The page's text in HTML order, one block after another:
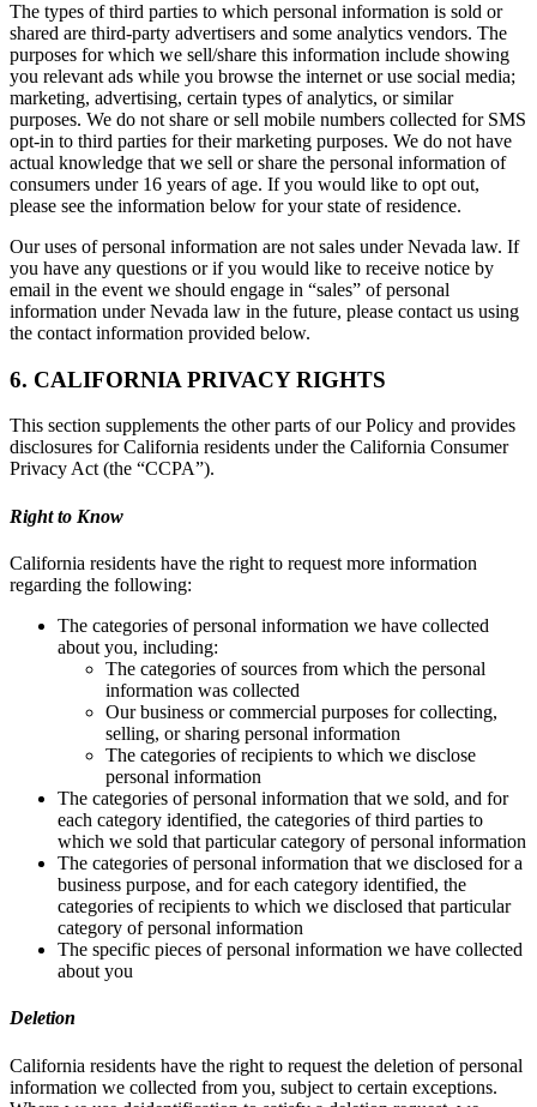
The types of third parties to which personal information is sold or
shared are third-party advertisers and some analytics vendors. The
purposes for which we sell/share this information include showing
you relevant ads while you browse the internet or use social media;
marketing, advertising, certain types of analytics, or similar
purposes. We do not share or sell mobile numbers collected for SMS
opt-in to third parties for their marketing purposes. We do not have
actual knowledge that we sell or share the personal information of
consumers under 16 years of age. If you would like to opt out,
please see the information below for your state of residence.
Our uses of personal information are not sales under Nevada law. If
you have any questions or if you would like to receive notice by
email in the event we should engage in “sales” of personal
information under Nevada law in the future, please contact us using
the contact information provided below.
6. CALIFORNIA PRIVACY RIGHTS
This section supplements the other parts of our Policy and provides
disclosures for California residents under the California Consumer
Privacy Act (the “CCPA”).
Right to Know
California residents have the right to request more information
regarding the following:
The categories of personal information we have collected
about you, including:
The categories of sources from which the personal
information was collected
Our business or commercial purposes for collecting,
selling, or sharing personal information
The categories of recipients to which we disclose
personal information
The categories of personal information that we sold, and for
each category identified, the categories of third parties to
which we sold that particular category of personal information
The categories of personal information that we disclosed for a
business purpose, and for each category identified, the
categories of recipients to which we disclosed that particular
category of personal information
The specific pieces of personal information we have collected
about you
Deletion
California residents have the right to request the deletion of personal
information we collected from you, subject to certain exceptions.